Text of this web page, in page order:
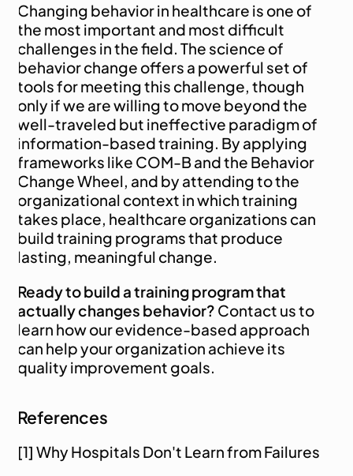
Changing behavior in healthcare is one of
the most important and most difficult
challenges in the field. The science of
behavior change offers a powerful set of
tools for meeting this challenge, though
only if we are willing to move beyond the
well-traveled but ineffective paradigm of
information-based training. By applying
frameworks like COM-B and the Behavior
Change Wheel, and by attending to the
organizational context in which training
takes place, healthcare organizations can
build training programs that produce
lasting, meaningful change.
Ready to build a training program that
actually changes behavior? Contact us to
learn how our evidence-based approach
can help your organization achieve its
quality improvement goals.
References
[1] Why Hospitals Don't Learn from Failures